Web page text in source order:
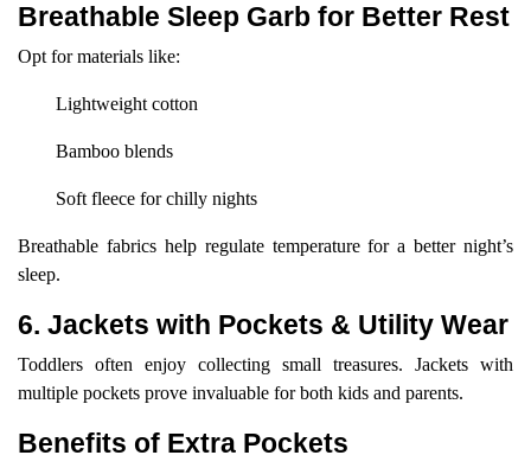
Breathable Sleep Garb for Better Rest
Opt for materials like:
Lightweight cotton
Bamboo blends
Soft fleece for chilly nights
Breathable fabrics help regulate temperature for a better night’s
sleep.
6. Jackets with Pockets & Utility Wear
Toddlers often enjoy collecting small treasures. Jackets with
multiple pockets prove invaluable for both kids and parents.
Benefits of Extra Pockets